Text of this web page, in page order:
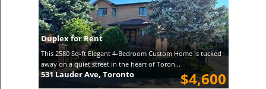
Duplex for Rent
This 2580 Sq-ft Elegant 4-Bedroom Custom Home is tucked
away on a quiet street in the heart of Toron...
$4,600
531 Lauder Ave, Toronto